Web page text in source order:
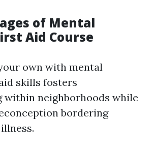
of Mental
Aid Course
own with mental
skills fosters
within neighborhoods while
bordering